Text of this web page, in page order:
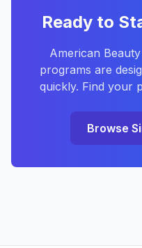
Ready to
American
programs are
quickly. Find your
Browse